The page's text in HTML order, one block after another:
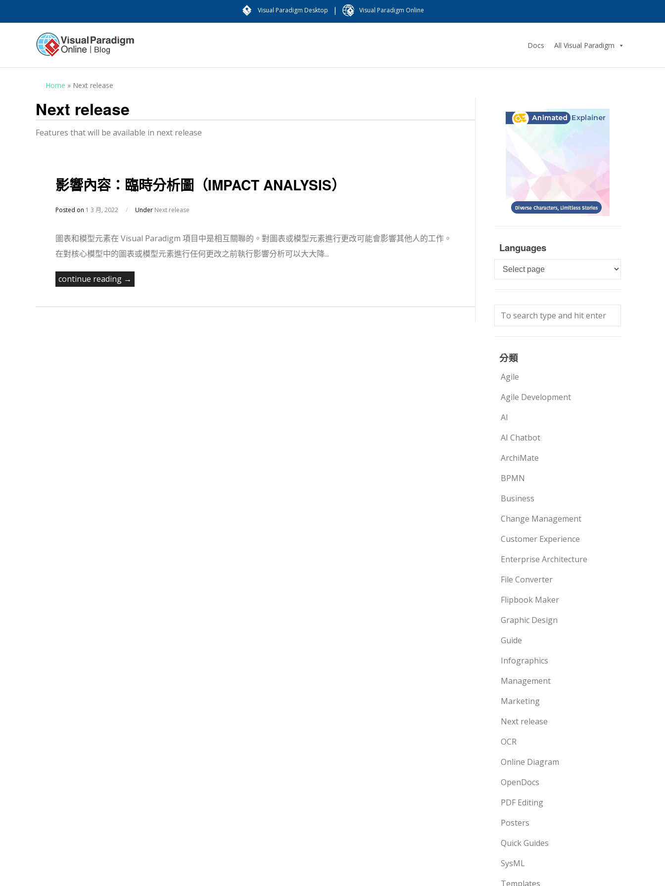
Visual Paradigm Desktop | Visual Paradigm Online
Docs All Visual Paradigm
Home » Next release
Next release
Features that will be available in next release
影響內容：臨時分析圖（IMPACT ANALYSIS）
Posted on 1 3 月, 2022 / Under Next release
圖表和模型元素在 Visual Paradigm 項目中是相互關聯的。對圖表或模型元素進行更改可能會影響其他人的工作。
在對核心模型中的圖表或模型元素進行任何更改之前執行影響分析可以大大降...
continue reading →
Languages
Languages
分類
Agile
Agile Development
AI
AI Chatbot
ArchiMate
BPMN
Business
Change Management
Customer Experience
Enterprise Architecture
File Converter
Flipbook Maker
Graphic Design
Guide
Infographics
Management
Marketing
Next release
OCR
Online Diagram
OpenDocs
PDF Editing
Posters
Quick Guides
SysML
Templates